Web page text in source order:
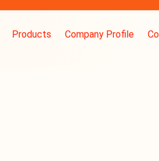
Products Company Profile